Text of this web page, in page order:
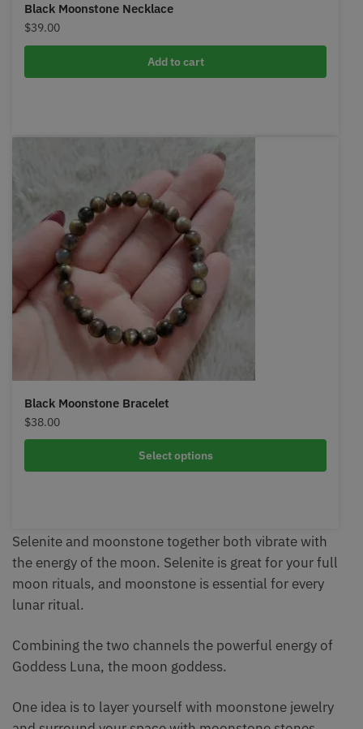
Black Moonstone Necklace
$39.00
Add to cart
Black Moonstone Bracelet
$38.00
Select options
Selenite and moonstone together both vibrate with
the energy of the moon. Selenite is great for your full
moon rituals, and moonstone is essential for every
lunar ritual.
Combining the two channels the powerful energy of
Goddess Luna, the moon goddess.
One idea is to layer yourself with moonstone jewelry